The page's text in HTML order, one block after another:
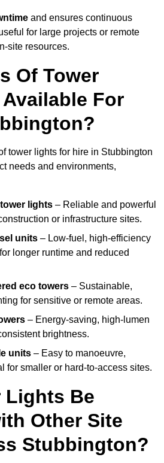
and ensures continuous
for large projects or remote
site resources.
Of Tower
For
tower lights for hire in Stubbington
needs and environments,
lights – Reliable and powerful
or infrastructure sites.
units – Low-fuel, high-efficiency
longer runtime and reduced
eco towers – Sustainable,
for sensitive or remote areas.
– Energy-saving, high-lumen
brightness.
units – Easy to manoeuvre,
for smaller or hard-to-access sites.
Lights Be
Other Site
Stubbington?